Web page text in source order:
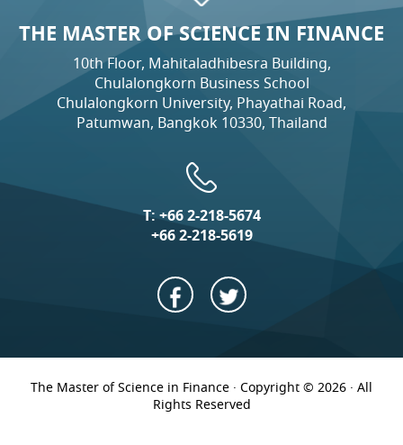
THE MASTER OF SCIENCE IN FINANCE
10th Floor, Mahitaladhibesra Building,
Chulalongkorn Business School
Chulalongkorn University, Phayathai Road,
Patumwan, Bangkok 10330, Thailand
T:+66 2-218-5674
+66 2-218-5619
The Master of Science in Finance · Copyright © 2026 · All
Rights Reserved